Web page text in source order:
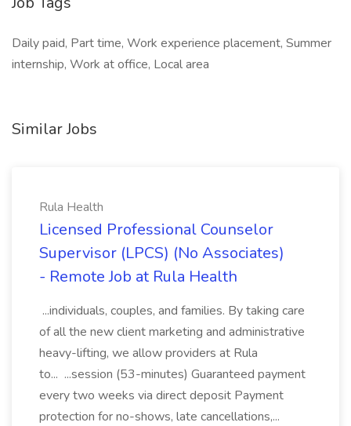
Daily paid, Part time, Work experience placement, Summer
internship, Work at office, Local area
Similar Jobs
Rula Health
Licensed Professional Counselor
Supervisor (LPCS) (No Associates)
- Remote Job at Rula Health
...individuals, couples, and families. By taking care
of all the new client marketing and administrative
heavy-lifting, we allow providers at Rula
to... ...session (53-minutes) Guaranteed payment
every two weeks via direct deposit Payment
protection for no-shows, late cancellations,...